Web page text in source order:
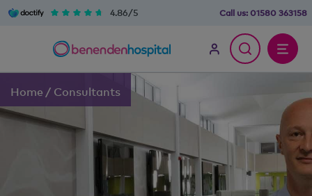
4.86/5 Call us: 01580 363158
Home / Consultants